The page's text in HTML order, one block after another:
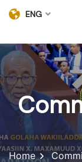
ENG
Home